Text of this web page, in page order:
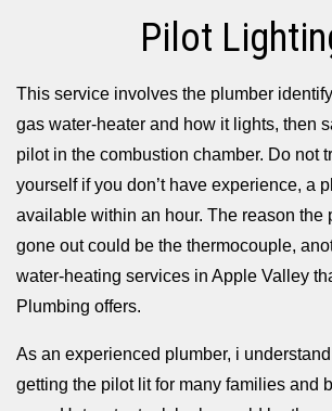
Pilot
This service involves the plumber
gas water-heater and how it lights, then
pilot in the combustion chamber. Do not
yourself if you don’t have experience, a
available within an hour. The reason the
gone out could be the thermocouple,
water-heating services in Apple Valley
Plumbing offers.
As an experienced plumber, i
getting the pilot lit for many families and